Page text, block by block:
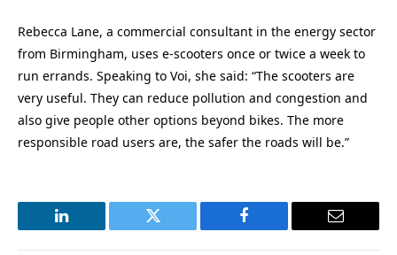
Rebecca Lane, a commercial consultant in the energy sector
from Birmingham, uses e-scooters once or twice a week to
run errands. Speaking to Voi, she said: “The scooters are
very useful. They can reduce pollution and congestion and
also give people other options beyond bikes. The more
responsible road users are, the safer the roads will be.”
LinkedIn Twitter Facebook Email